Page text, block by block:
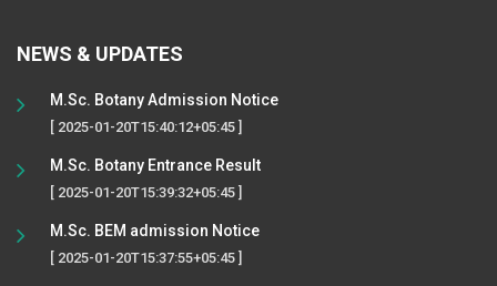
NEWS & UPDATES
M.Sc. Botany Admission Notice
[ 2025-01-20T15:40:12+05:45 ]
M.Sc. Botany Entrance Result
[ 2025-01-20T15:39:32+05:45 ]
M.Sc. BEM admission Notice
[ 2025-01-20T15:37:55+05:45 ]